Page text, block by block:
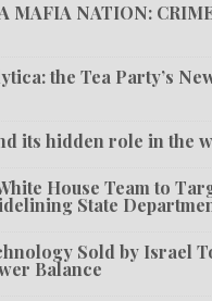
MAFIA NATION:
the Tea Party’s
its hidden role in the
House Team to
State
Sold by Israel
Balance